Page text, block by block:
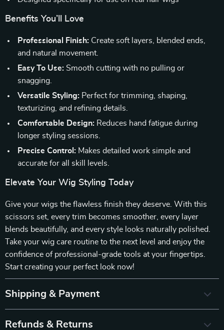
Benefits You’ll Love
Professional Finish: Create soft layers, blended ends,
and natural movement.
Easy To Use: Smooth cutting with no pulling or
snagging.
Versatile Styling: Perfect for trimming, shaping,
texturizing, and refining details.
Comfortable Design: Reduces hand fatigue during
longer styling sessions.
Precise Control: Makes detailed work simple and
accurate for all skill levels.
Elevate Your Wig Styling Today
Give your wigs the flawless finish they deserve. With this
scissors set, every trim becomes smoother, every layer
blends beautifully, and every style looks naturally polished.
Take your wig care routine to the next level and enjoy the
confidence of professional-grade tools at your fingertips.
Start creating your perfect look now!
Shipping & Payment
Refunds & Returns